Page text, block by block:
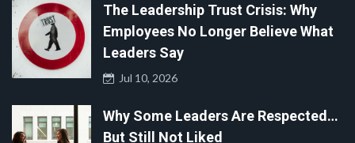
The Leadership Trust Crisis: Why
Employees No Longer Believe What
Leaders Say
Jul 10, 2026
Why Some Leaders Are Respected…
But Still Not Liked